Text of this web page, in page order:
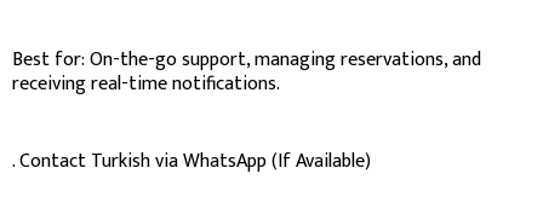
Best for: On-the-go support, managing reservations, and
receiving real-time notifications.
. Contact Turkish via WhatsApp (If Available)